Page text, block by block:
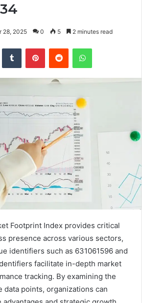
28, 2025 0 5 2 minutes read
Tumblr PinterestReddit WhatsApp
Footprint Index provides critical
presence across various sectors,
identifiers such as 631061596 and
facilitate in-depth market
tracking. By examining the
data points, organizations can